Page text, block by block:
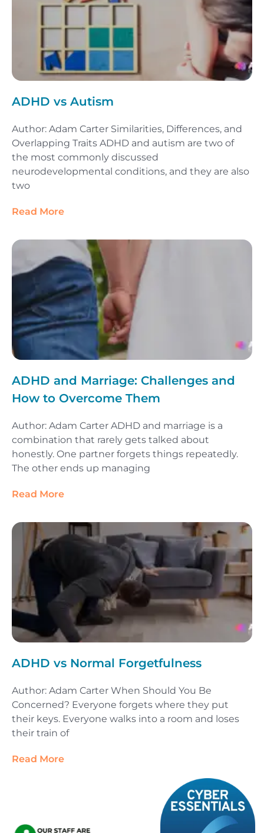
ADHD vs Autism
Author: Adam Carter Similarities, Differences, and
Overlapping Traits ADHD and autism are two of
the most commonly discussed
neurodevelopmental conditions, and they are also
two
Read More
ADHD and Marriage: Challenges and
How to Overcome Them
Author: Adam Carter ADHD and marriage is a
combination that rarely gets talked about
honestly. One partner forgets things repeatedly.
The other ends up managing
Read More
ADHD vs Normal Forgetfulness
Author: Adam Carter When Should You Be
Concerned? Everyone forgets where they put
their keys. Everyone walks into a room and loses
their train of
Read More